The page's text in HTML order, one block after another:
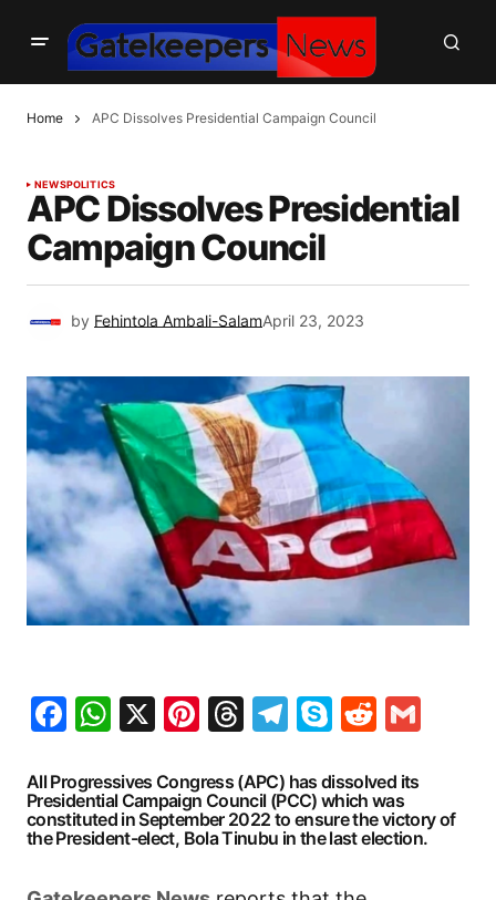
Home APC Dissolves Presidential Campaign Council
NEWSPOLITICS
APC Dissolves Presidential
Campaign Council
by Fehintola Ambali-SalamApril 23, 2023
Facebook
WhatsApp
X Pinterest
Threads
Telegram
SkypeReddit
All Progressives Congress (APC) has dissolved its
Presidential Campaign Council (PCC) which was
constituted in September 2022 to ensure the victory of
the President-elect, Bola Tinubu in the last election.